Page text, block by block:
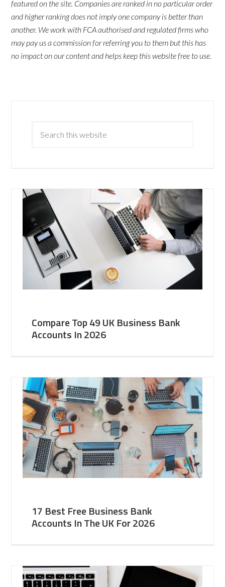
featured on the site. Companies are ranked in no particular order
and higher ranking does not imply one company is better than
another. We work with FCA authorised and regulated firms who
may pay us a commission for referring you to them but this has
no impact on our content and helps keep this website free to use.
Compare Top 49 UK Business Bank
Accounts In 2026
17 Best Free Business Bank
Accounts In The UK For 2026